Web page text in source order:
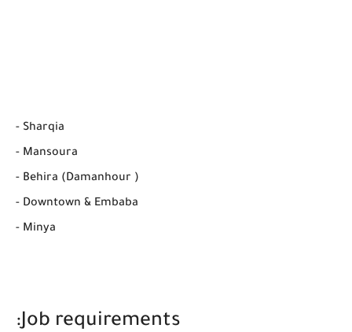
- Sharqia
- Mansoura
- Behira (Damanhour )
- Downtown & Embaba
- Minya
Job requirements: